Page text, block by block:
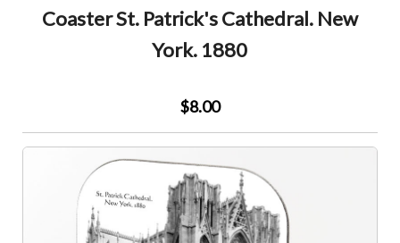
Coaster St. Patrick's Cathedral. New
York. 1880
$8.00